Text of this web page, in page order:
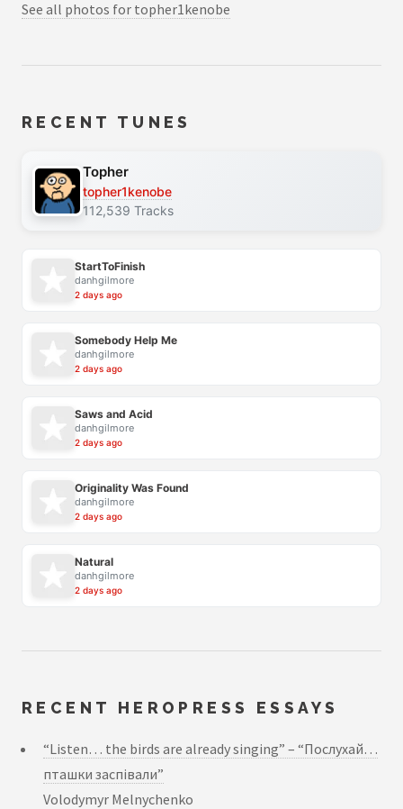
See all photos for topher1kenobe
RECENT TUNES
Topher
topher1kenobe
112,539 Tracks
StartToFinish
danhgilmore
2 days ago
Somebody Help Me
danhgilmore
2 days ago
Saws and Acid
danhgilmore
2 days ago
Originality Was Found
danhgilmore
2 days ago
Natural
danhgilmore
2 days ago
RECENT HEROPRESS ESSAYS
“Listen… the birds are already singing” – “Послухай…
пташки заспівали”
Volodymyr Melnychenko